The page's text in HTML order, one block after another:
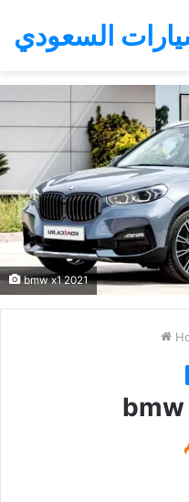
السعودي
bmw x1 2021
bmw